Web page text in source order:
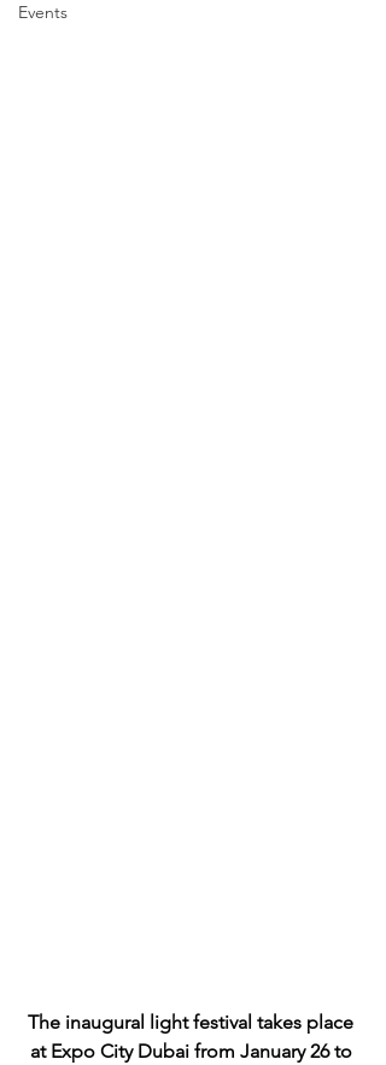
Events
The inaugural light festival takes place
at Expo City Dubai from January 26 to